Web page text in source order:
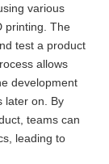
various
printing. The
test a product
allows
development
later on. By
teams can
leading to